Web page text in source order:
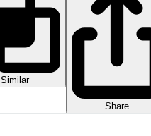
Similar
Share